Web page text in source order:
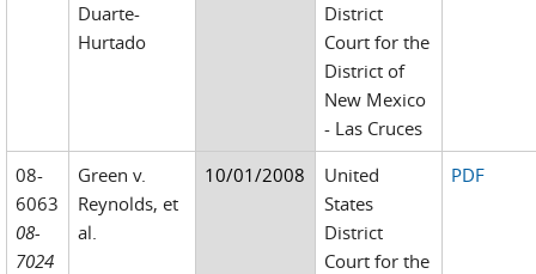
Duarte-
Hurtado
District
Court for the
District of
New Mexico
- Las Cruces
08-
6063
08-
7024
Green v.
Reynolds, et
al.
10/01/2008
United
States
District
Court for the
PDF